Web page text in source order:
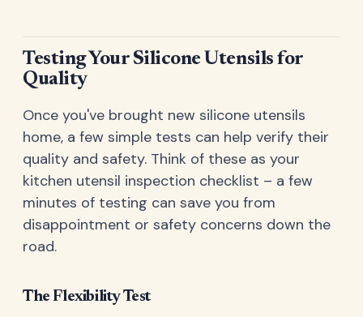
Testing Your Silicone Utensils for
Quality
Once you've brought new silicone utensils
home, a few simple tests can help verify their
quality and safety. Think of these as your
kitchen utensil inspection checklist – a few
minutes of testing can save you from
disappointment or safety concerns down the
road.
The Flexibility Test